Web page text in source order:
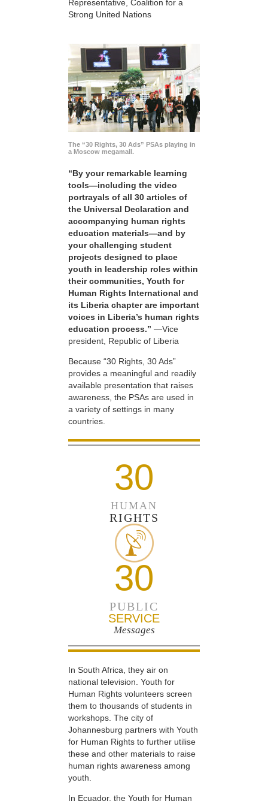
Representative, Coalition for a
Strong United Nations
The “30 Rights, 30 Ads” PSAs playing in
a Moscow megamall.
“By your remarkable learning
tools—including the video
portrayals of all 30 articles of
the Universal Declaration and
accompanying human rights
education materials—and by
your challenging student
projects designed to place
youth in leadership roles within
their communities, Youth for
Human Rights International and
its Liberia chapter are important
voices in Liberia’s human rights
education process.” —Vice
president, Republic of Liberia
Because “30 Rights, 30 Ads”
provides a meaningful and readily
available presentation that raises
awareness, the PSAs are used in
a variety of settings in many
countries.
30
HUMAN
RIGHTS
30
PUBLIC
SERVICE
Messages
In South Africa, they air on
national television. Youth for
Human Rights volunteers screen
them to thousands of students in
workshops. The city of
Johannesburg partners with Youth
for Human Rights to further utilise
these and other materials to raise
human rights awareness among
youth.
In Ecuador, the Youth for Human